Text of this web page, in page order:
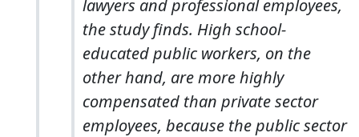
lawyers and professional employees,
the study finds. High school-
educated public workers, on the
other hand, are more highly
compensated than private sector
employees, because the public sector